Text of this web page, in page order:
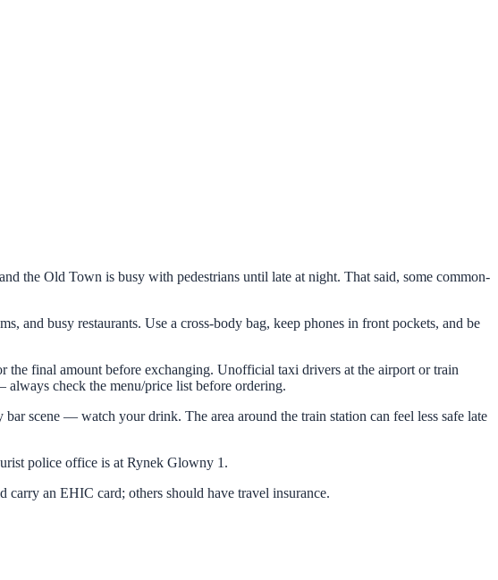
the Old Town is busy with pedestrians until late at night. That said, some common-
and busy restaurants. Use a cross-body bag, keep phones in front pockets, and be
final amount before exchanging. Unofficial taxi drivers at the airport or train
check the menu/price list before ordering.
scene — watch your drink. The area around the train station can feel less safe late
police office is at Rynek Glowny 1.
an EHIC card; others should have travel insurance.